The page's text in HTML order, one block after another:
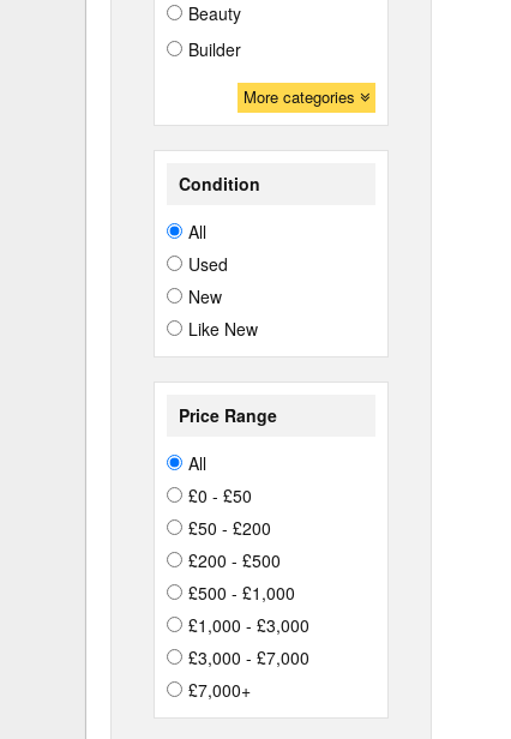
Beauty
Builder
More categories
Condition
All
Used
New
Like New
Price Range
All
£0 - £50
£50 - £200
£200 - £500
£500 - £1,000
£1,000 - £3,000
£3,000 - £7,000
£7,000+